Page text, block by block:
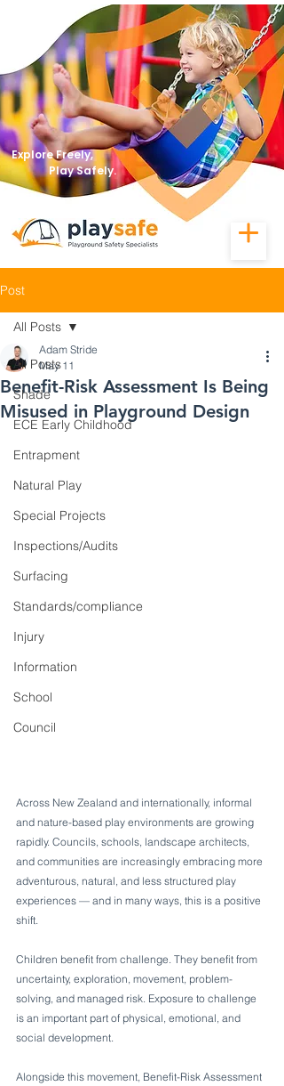
Explore Freely,
Play Safely.
Post
All Posts
Shade
ECE Early Childhood
Entrapment
Natural Play
Special Projects
Inspections/Audits
Surfacing
Standards/compliance
Injury
Information
School
Council
All Posts
Benefit-Risk Assessment Is Being
Misused in Playground Design
Adam Stride
May 11
Across New Zealand and internationally, informal
and nature-based play environments are growing
rapidly. Councils, schools, landscape architects,
and communities are increasingly embracing more
adventurous, natural, and less structured play
experiences — and in many ways, this is a positive
shift.
Children benefit from challenge. They benefit from
uncertainty, exploration, movement, problem-
solving, and managed risk. Exposure to challenge
is an important part of physical, emotional, and
social development.
Alongside this movement, Benefit-Risk Assessment